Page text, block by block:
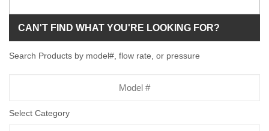
CAN'T FIND WHAT YOU'RE LOOKING FOR?
Search Products by model#, flow rate, or pressure
Select Category